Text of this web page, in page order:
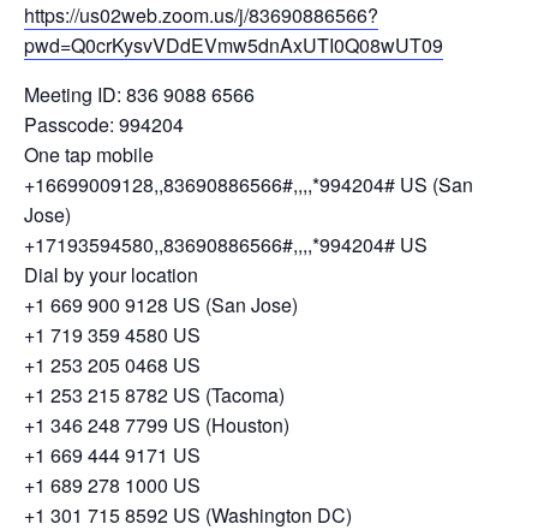
https://us02web.zoom.us/j/83690886566?
pwd=Q0crKysvVDdEVmw5dnAxUTI0Q08wUT09
Meeting ID: 836 9088 6566
Passcode: 994204
One tap mobile
+16699009128,,83690886566#,,,,*994204# US (San
Jose)
+17193594580,,83690886566#,,,,*994204# US
Dial by your location
+1 669 900 9128 US (San Jose)
+1 719 359 4580 US
+1 253 205 0468 US
+1 253 215 8782 US (Tacoma)
+1 346 248 7799 US (Houston)
+1 669 444 9171 US
+1 689 278 1000 US
+1 301 715 8592 US (Washington DC)